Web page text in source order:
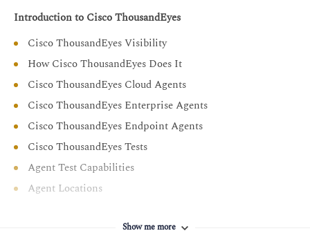
Introduction to Cisco ThousandEyes
Cisco ThousandEyes Visibility
How Cisco ThousandEyes Does It
Cisco ThousandEyes Cloud Agents
Cisco ThousandEyes Enterprise Agents
Cisco ThousandEyes Endpoint Agents
Cisco ThousandEyes Tests
Agent Test Capabilities
Agent Locations
Show me more